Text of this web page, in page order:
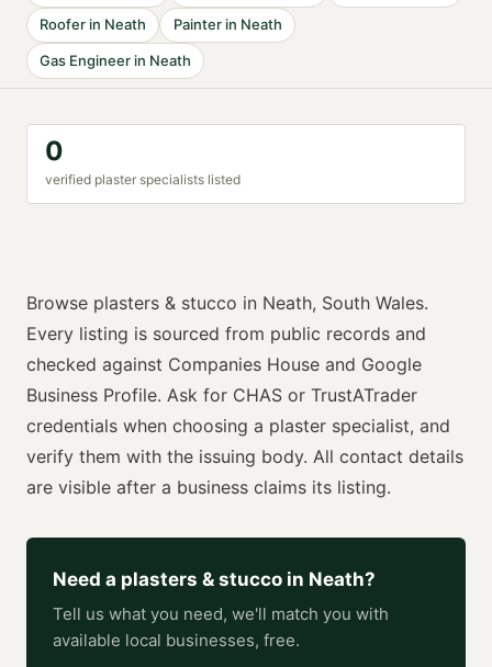
Roofer in Neath Painterin Neath
Gas Engineer in Neath
0
verified plaster specialists listed
Browse plasters & stucco in Neath, South Wales.
Every listing is sourced from public records and
checked against Companies House and Google
Business Profile. Ask for CHAS or TrustATrader
credentials when choosing a plaster specialist, and
verify them with the issuing body. All contact details
are visible after a business claims its listing.
Need a plasters & stucco in Neath?
Tell us what you need, we'll match you with
available local businesses, free.